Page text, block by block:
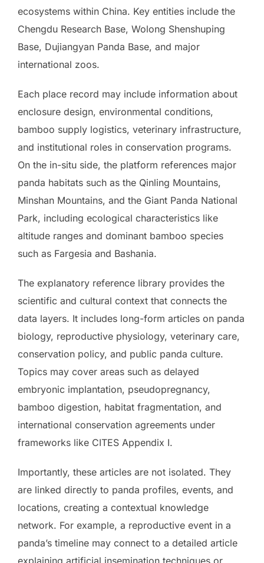
ecosystems within China. Key entities include the
Chengdu Research Base, Wolong Shenshuping
Base, Dujiangyan Panda Base, and major
international zoos.
Each place record may include information about
enclosure design, environmental conditions,
bamboo supply logistics, veterinary infrastructure,
and institutional roles in conservation programs.
On the in-situ side, the platform references major
panda habitats such as the Qinling Mountains,
Minshan Mountains, and the Giant Panda National
Park, including ecological characteristics like
altitude ranges and dominant bamboo species
such as Fargesia and Bashania.
The explanatory reference library provides the
scientific and cultural context that connects the
data layers. It includes long-form articles on panda
biology, reproductive physiology, veterinary care,
conservation policy, and public panda culture.
Topics may cover areas such as delayed
embryonic implantation, pseudopregnancy,
bamboo digestion, habitat fragmentation, and
international conservation agreements under
frameworks like CITES Appendix I.
Importantly, these articles are not isolated. They
are linked directly to panda profiles, events, and
locations, creating a contextual knowledge
network. For example, a reproductive event in a
panda’s timeline may connect to a detailed article
explaining artificial insemination techniques or